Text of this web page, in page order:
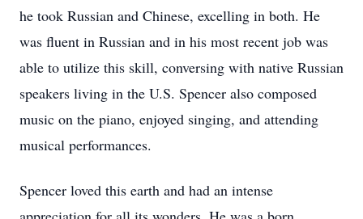
he took Russian and Chinese, excelling in both. He
was fluent in Russian and in his most recent job was
able to utilize this skill, conversing with native Russian
speakers living in the U.S. Spencer also composed
music on the piano, enjoyed singing, and attending
musical performances.
Spencer loved this earth and had an intense